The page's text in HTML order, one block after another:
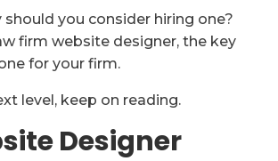
you consider hiring one?
firm website designer, the key
for your firm.
level, keep on reading.
Designer